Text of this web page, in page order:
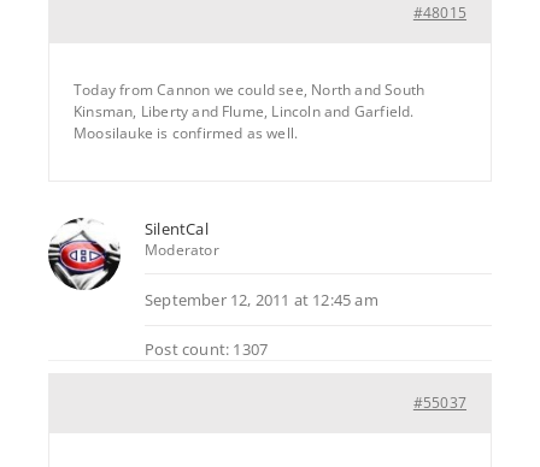
#48015
Today from Cannon we could see, North and South
Kinsman, Liberty and Flume, Lincoln and Garfield.
Moosilauke is confirmed as well.
SilentCal
Moderator
September 12, 2011 at 12:45 am
Post count: 1307
#55037